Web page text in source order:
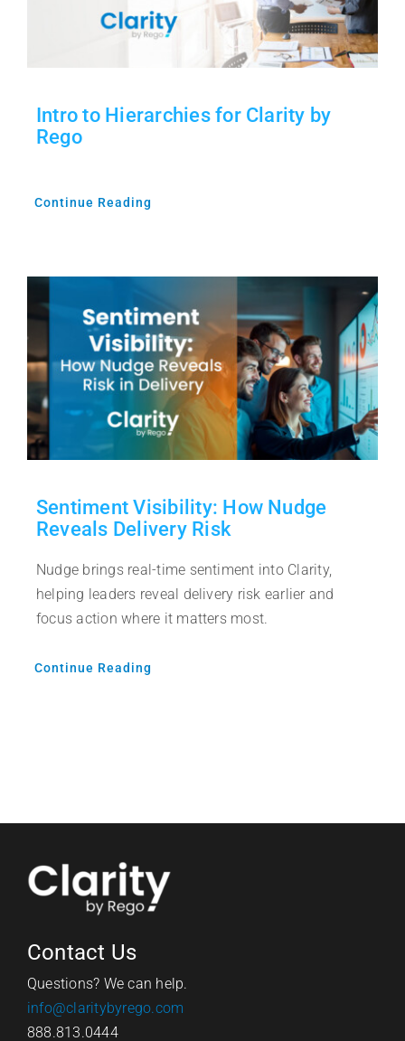
Intro to Hierarchies for Clarity by
Rego
Continue Reading
Sentiment Visibility: How Nudge
Reveals Delivery Risk
Nudge brings real-time sentiment into Clarity,
helping leaders reveal delivery risk earlier and
focus action where it matters most.
Continue Reading
Contact Us
Questions? We can help.
info@claritybyrego.com
888.813.0444